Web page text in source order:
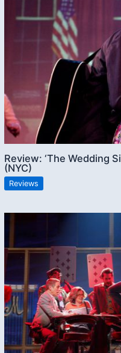
Review: ‘The Wedding
(NYC)
Reviews